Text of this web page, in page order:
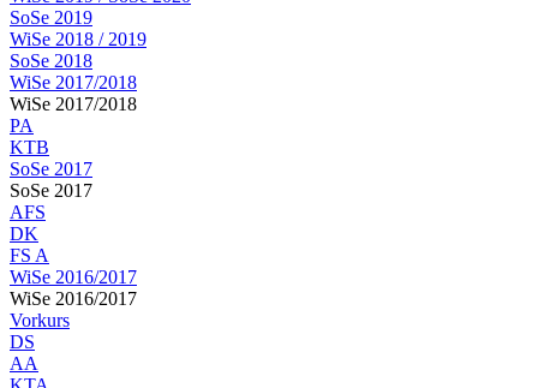
SoSe 2019
WiSe 2018 / 2019
SoSe 2018
WiSe 2017/2018
WiSe 2017/2018
PA
KTB
SoSe 2017
SoSe 2017
AFS
DK
FS A
WiSe 2016/2017
WiSe 2016/2017
Vorkurs
DS
AA